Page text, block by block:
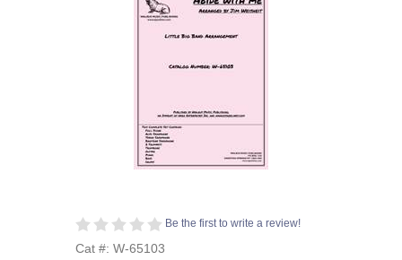
Be the first to write a review!
Cat #: W-65103